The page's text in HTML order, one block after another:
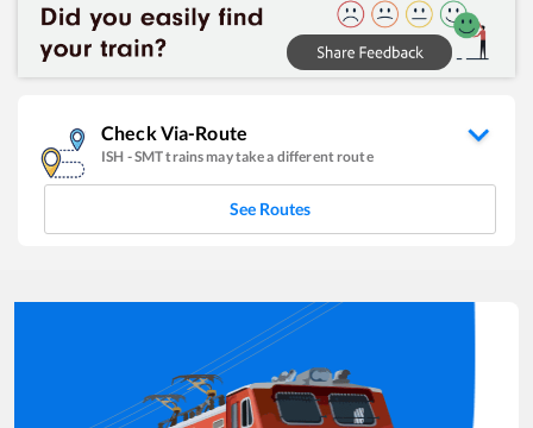
Check Via-Route
ISH -SMTtrains may take a different route
See Routes